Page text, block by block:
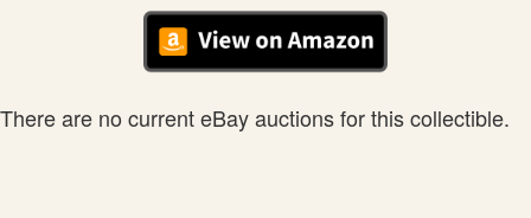
There are no current eBay auctions for this collectible.